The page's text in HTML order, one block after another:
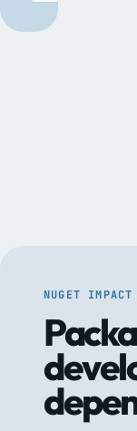
NUGET IMPACT